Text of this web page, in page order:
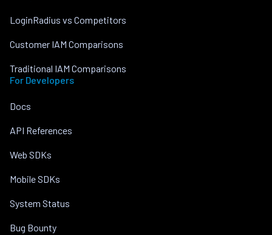
LoginRadius vs Competitors
Customer IAM Comparisons
Traditional IAM Comparisons
For Developers
Docs
API References
Web SDKs
Mobile SDKs
System Status
Bug Bounty